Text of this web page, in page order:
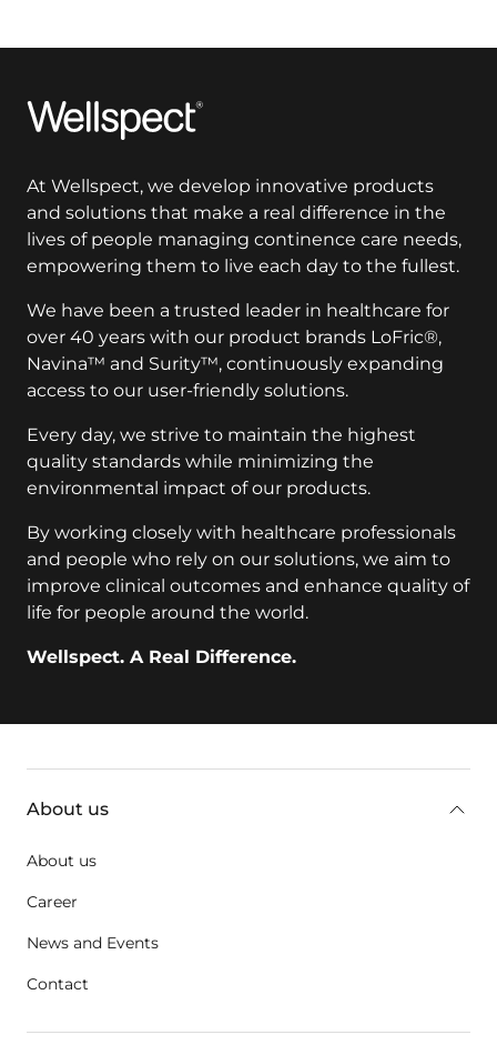
Wellspect
At Wellspect, we develop innovative products
and solutions that make a real difference in the
lives of people managing continence care needs,
empowering them to live each day to the fullest.
We have been a trusted leader in healthcare for
over 40 years with our product brands LoFric®,
Navina™ and Surity™, continuously expanding
access to our user-friendly solutions.
Every day, we strive to maintain the highest
quality standards while minimizing the
environmental impact of our products.
By working closely with healthcare professionals
and people who rely on our solutions, we aim to
improve clinical outcomes and enhance quality of
life for people around the world.
Wellspect. A Real Difference.
About us
About us
Career
News and Events
Contact